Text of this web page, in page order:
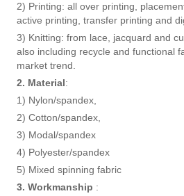
2) Printing: all over printing,
active printing, transfer printing and
3) Knitting: from lace, jacquard and
also including recycle and functional
market trend.
2. Material:
1) Nylon/spandex,
2) Cotton/spandex,
3) Modal/spandex
4) Polyester/spandex
5) Mixed spinning fabric
3. Workmanship :